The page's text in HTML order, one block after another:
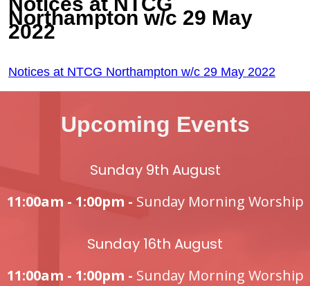
Northampton w/c 29 May
2022
Notices at NTCG Northampton w/c 29 May 2022
Upcoming Events
Sunday 9th August
11:00am - 1:00pm - Sunday Morning Worship
Sunday 16th August
11:00am - 1:00pm - Sunday Morning Worship